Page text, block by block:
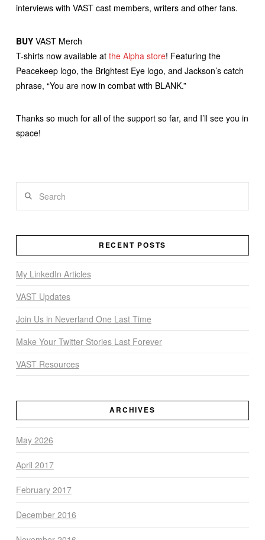
interviews with VAST cast members, writers and other fans.
BUYVAST Merch
T-shirts now available at the Alpha store! Featuring the
Peacekeep logo, the Brightest Eye logo, and Jackson’s catch
phrase, “You are now in combat with BLANK.”
Thanks so much for all of the support so far, and I’ll see you in
space!
RECENT POSTS
My LinkedIn Articles
VAST Updates
Join Us in Neverland One Last Time
Make Your Twitter Stories Last Forever
VAST Resources
ARCHIVES
May 2026
April 2017
February 2017
December 2016